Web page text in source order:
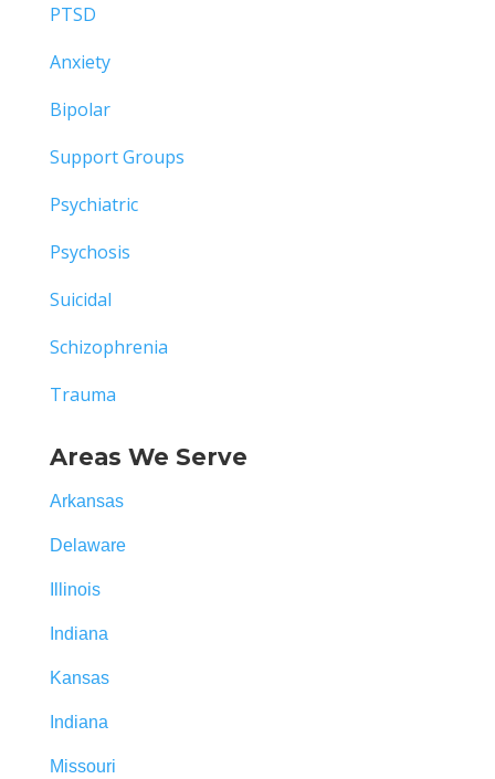
PTSD
Anxiety
Bipolar
Support Groups
Psychiatric
Psychosis
Suicidal
Schizophrenia
Trauma
Areas We Serve
Arkansas
Delaware
Illinois
Indiana
Kansas
Indiana
Missouri